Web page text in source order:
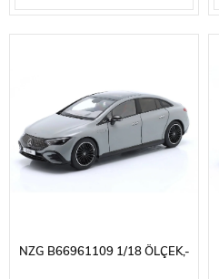
2022, SERGILEMEYE HAZIR
NZG B66961109 1/18 ÖLÇEK,-